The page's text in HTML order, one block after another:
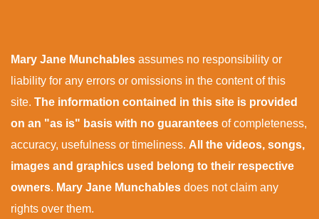
Mary Jane Munchables assumes no responsibility or
liability for any errors or omissions in the content of this
site. The information contained in this site is provided
on an "as is" basis with no guarantees of completeness,
accuracy, usefulness or timeliness. All the videos, songs,
images and graphics used belong to their respective
owners. Mary Jane Munchables does not claim any
rights over them.